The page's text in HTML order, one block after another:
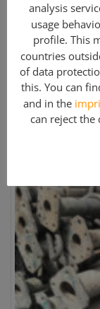
Article number:
EN-FC1843
Weight:
21 kg
Price: On
analysis
usage
profile. This
countries
of data
this. You can
and in the
can reject the